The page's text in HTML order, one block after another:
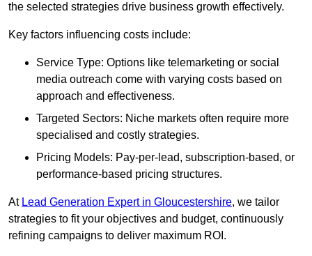
the selected strategies drive business growth effectively.
Key factors influencing costs include:
Service Type: Options like telemarketing or social
media outreach come with varying costs based on
approach and effectiveness.
Targeted Sectors: Niche markets often require more
specialised and costly strategies.
Pricing Models: Pay-per-lead, subscription-based, or
performance-based pricing structures.
At Lead Generation Expert in Gloucestershire, we tailor
strategies to fit your objectives and budget, continuously
refining campaigns to deliver maximum ROI.